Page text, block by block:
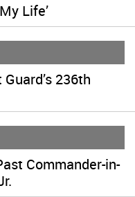
Life’
236th
Commander-in-